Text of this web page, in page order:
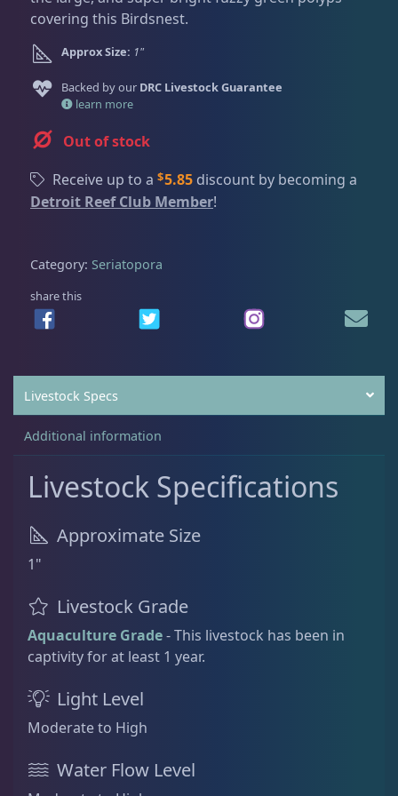
Invertebrates
Live Coral 325
Coral Bouquets
DRC Homegrown
Non-Photosynthetic
Acropora 12
Leptastrea
Return Policy
Conditions of Use
Privacy Policy
Sat
11:00 AM - 7:00 PM
covering this Birdsnest.
Approx Size: 1"
Backed by our DRC Livestock Guarantee
learn more
Out of stock
Receive up to a $5.85discount by becoming a
Detroit Reef Club Member!
Category: Seriatopora
share this
Livestock Specs
Additional information
Livestock Specifications
Approximate Size
1"
Livestock Grade
Aquaculture Grade- This livestock has been in
captivity for at least 1 year.
Light Level
Moderate to High
Water Flow Level